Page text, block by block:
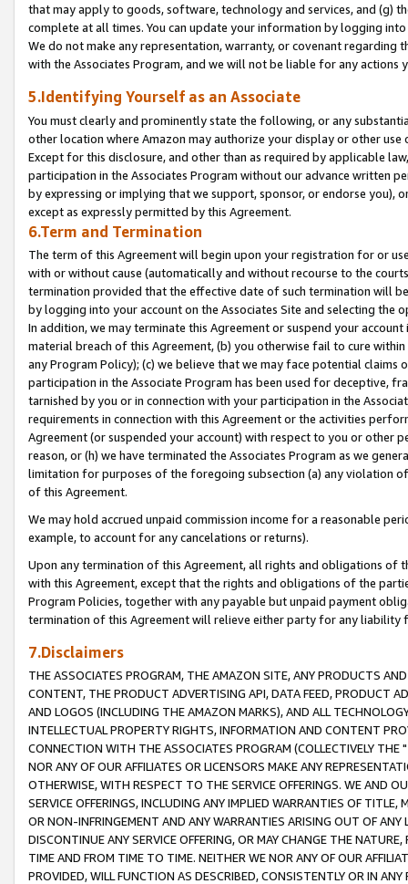
that may apply to goods, software, technology and services, and (g)
complete at all times. You can update your information by logging
We do not make any representation, warranty, or covenant regarding
with the Associates Program, and we will not be liable for any actions
5.Identifying Yourself as an Associate
You must clearly and prominently state the following, or any
other location where Amazon may authorize your display or other
Except for this disclosure, and other than as required by applicable
participation in the Associates Program without our advance written
by expressing or implying that we support, sponsor, or endorse you),
except as expressly permitted by this Agreement.
6.Term and Termination
The term of this Agreement will begin upon your registration for or
with or without cause (automatically and without recourse to the
termination provided that the effective date of such termination will
by logging into your account on the Associates Site and selecting the
In addition, we may terminate this Agreement or suspend your
material breach of this Agreement, (b) you otherwise fail to cure
any Program Policy); (c) we believe that we may face potential
participation in the Associate Program has been used for deceptive,
tarnished by you or in connection with your participation in the
requirements in connection with this Agreement or the activities
Agreement (or suspended your account) with respect to you or other
reason, or (h) we have terminated the Associates Program as we
limitation for purposes of the foregoing subsection (a) any violation
of this Agreement.
We may hold accrued unpaid commission income for a reasonable
example, to account for any cancelations or returns).
Upon any termination of this Agreement, all rights and obligations of
with this Agreement, except that the rights and obligations of the
Program Policies, together with any payable but unpaid payment
termination of this Agreement will relieve either party for any liability
7.Disclaimers
THE ASSOCIATES PROGRAM, THE AMAZON SITE, ANY PRODUCTS
CONTENT, THE PRODUCT ADVERTISING API, DATA FEED, PRODUCT
AND LOGOS (INCLUDING THE AMAZON MARKS), AND ALL
INTELLECTUAL PROPERTY RIGHTS, INFORMATION AND CONTENT
CONNECTION WITH THE ASSOCIATES PROGRAM (COLLECTIVELY THE "
NOR ANY OF OUR AFFILIATES OR LICENSORS MAKE ANY
OTHERWISE, WITH RESPECT TO THE SERVICE OFFERINGS. WE AND
SERVICE OFFERINGS, INCLUDING ANY IMPLIED WARRANTIES OF
OR NON-INFRINGEMENT AND ANY WARRANTIES ARISING OUT OF ANY
DISCONTINUE ANY SERVICE OFFERING, OR MAY CHANGE THE
TIME AND FROM TIME TO TIME. NEITHER WE NOR ANY OF OUR
PROVIDED, WILL FUNCTION AS DESCRIBED, CONSISTENTLY OR IN